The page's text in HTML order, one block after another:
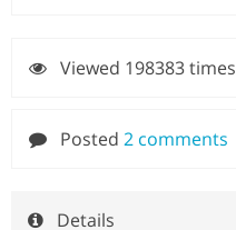
Viewed 198383 times
Posted 2 comments
Details